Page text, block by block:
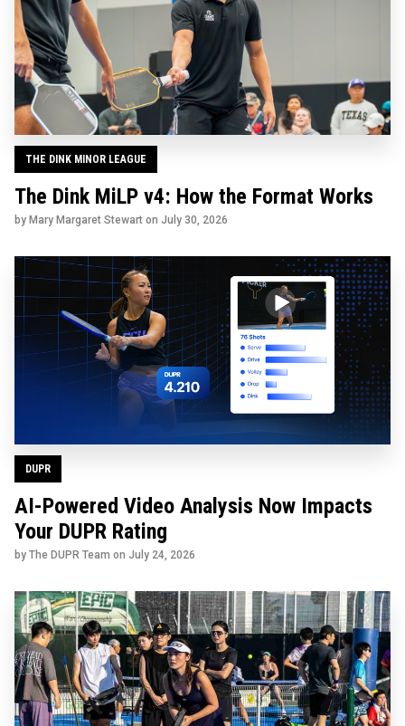
THE DINK MINOR LEAGUE
The Dink MiLP v4: How the Format Works
by Mary Margaret Stewart on July 30, 2026
DUPR
AI-Powered Video Analysis Now Impacts
Your DUPR Rating
by The DUPR Team on July 24, 2026